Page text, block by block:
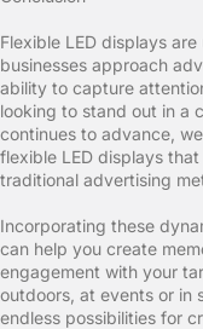
Flexible LED displays
businesses approach
ability to capture
looking to stand out in a
continues to advance,
flexible LED displays
traditional advertising
Incorporating these
can help you create
engagement with your
outdoors, at events or in
endless possibilities for